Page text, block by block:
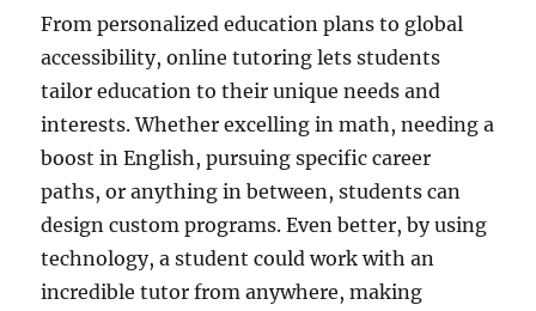
From personalized education plans to global
accessibility, online tutoring lets students
tailor education to their unique needs and
interests. Whether excelling in math, needing a
boost in English, pursuing specific career
paths, or anything in between, students can
design custom programs. Even better, by using
technology, a student could work with an
incredible tutor from anywhere, making